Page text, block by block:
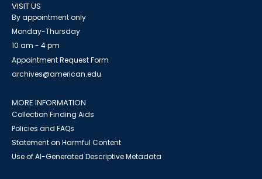
VISIT US
By appointment only
Monday-Thursday
10 am - 4 pm
Appointment Request Form
archives@american.edu
MORE INFORMATION
Collection Finding Aids
Policies and FAQs
Statement on Harmful Content
Use of AI-Generated Descriptive Metadata